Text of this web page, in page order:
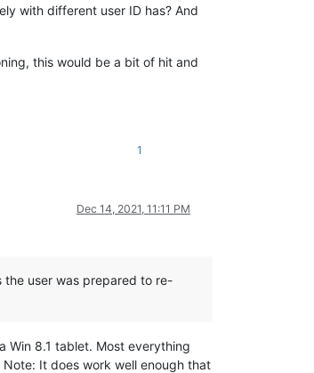
with different user ID has? And
this would be a bit of hit and
1
Dec 14, 2021, 11:11 PM
the user was prepared to re-
Win 8.1 tablet. Most everything
It does work well enough that